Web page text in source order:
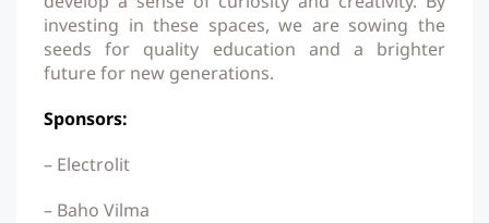
investing in these spaces, we are sowing the
seeds for quality education and a brighter
future for new generations.
Sponsors:
– Electrolit
– Baho Vilma